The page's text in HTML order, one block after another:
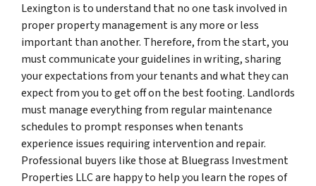
Lexington is to understand that no one task involved in
proper property management is any more or less
important than another. Therefore, from the start, you
must communicate your guidelines in writing, sharing
your expectations from your tenants and what they can
expect from you to get off on the best footing. Landlords
must manage everything from regular maintenance
schedules to prompt responses when tenants
experience issues requiring intervention and repair.
Professional buyers like those at Bluegrass Investment
Properties LLC are happy to help you learn the ropes of